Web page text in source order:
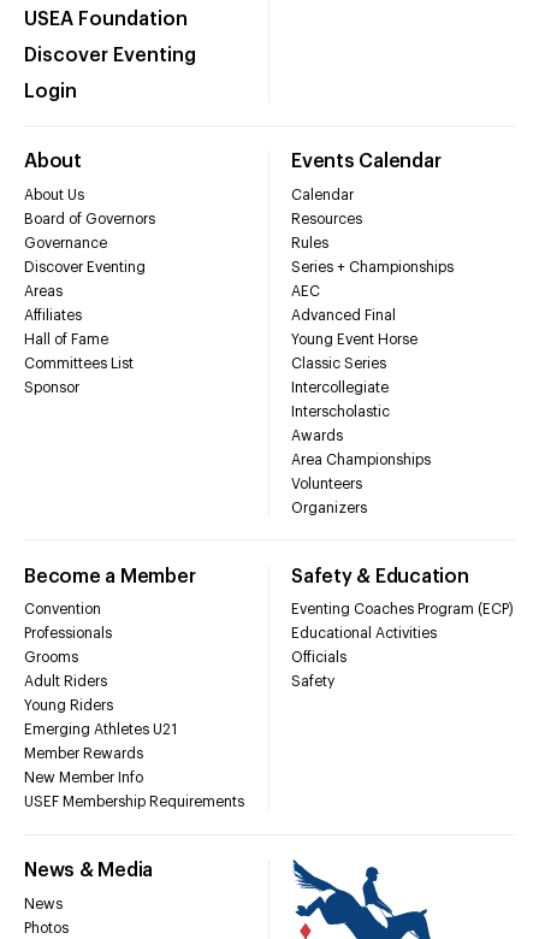
USEA Foundation
Discover Eventing
Login
About
About Us
Board of Governors
Governance
Discover Eventing
Areas
Affiliates
Hall of Fame
Committees List
Sponsor
Events Calendar
Calendar
Resources
Rules
Series + Championships
AEC
Advanced Final
Young Event Horse
Classic Series
Intercollegiate
Interscholastic
Awards
Area Championships
Volunteers
Organizers
Become a Member
Convention
Professionals
Grooms
Adult Riders
Young Riders
Emerging Athletes U21
Member Rewards
New Member Info
USEF Membership Requirements
Safety & Education
Eventing Coaches Program (ECP)
Educational Activities
Officials
Safety
News & Media
News
Photos